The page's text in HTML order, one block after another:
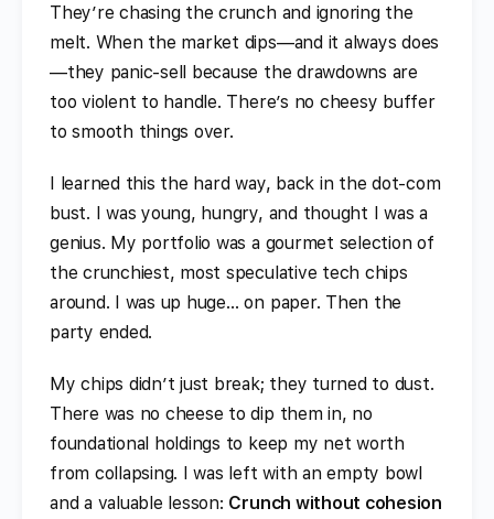
They’re chasing the crunch and ignoring the
melt. When the market dips—and it always does
—they panic-sell because the drawdowns are
too violent to handle. There’s no cheesy buffer
to smooth things over.
I learned this the hard way, back in the dot-com
bust. I was young, hungry, and thought I was a
genius. My portfolio was a gourmet selection of
the crunchiest, most speculative tech chips
around. I was up huge… on paper. Then the
party ended.
My chips didn’t just break; they turned to dust.
There was no cheese to dip them in, no
foundational holdings to keep my net worth
from collapsing. I was left with an empty bowl
and a valuable lesson: Crunch without cohesion